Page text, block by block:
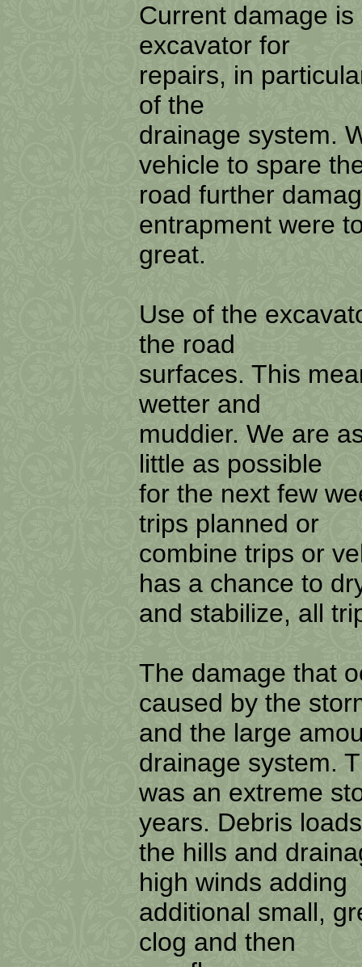
Current damage
excavator for
repairs, in
of the
drainage system.
vehicle to spare
road further
entrapment were
great.
Use of the
the road
surfaces. This
wetter and
muddier. We are
little as possible
for the next few
trips planned or
combine trips or
has a chance to
and stabilize, all
The damage that
caused by the
and the large
drainage system.
was an extreme
years. Debris
the hills and
high winds adding
additional small,
clog and then